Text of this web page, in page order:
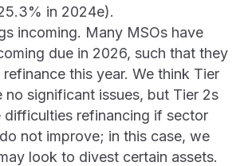
in 2024e).
incoming. Many MSOs have
due in 2026, such that they
this year. We think Tier
no significant issues, but Tier 2s
difficulties refinancing if sector
not improve; in this case, we
look to divest certain assets.